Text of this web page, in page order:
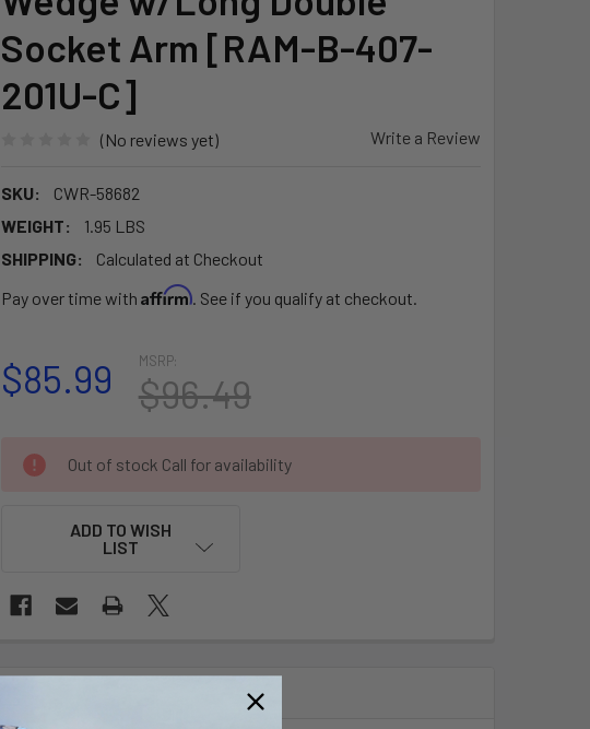
Socket Arm [RAM-B-407-
201U-C]
(No reviews yet) Write a Review
SKU:
CWR-58682
WEIGHT:
1.95 LBS
SHIPPING:
Calculated at Checkout
Pay over time with Affirm. See if you qualify at checkout.
MSRP:
$96.49
$85.99
CURRENT
STOCK:
Out of stock Call for availability
ADD TO WISH
LIST